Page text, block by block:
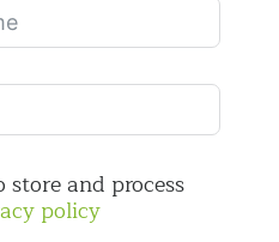
and process
policy